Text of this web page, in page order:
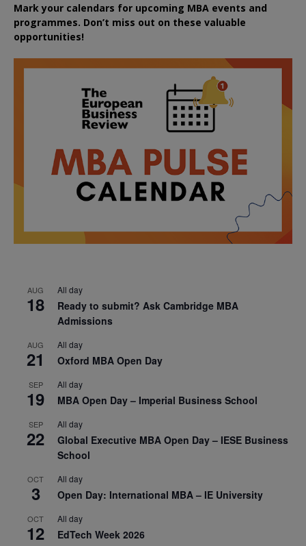
Mark your calendars for upcoming MBA events and
programmes. Don’t miss out on these valuable
opportunities!
AUG
18
All day
Ready to submit? Ask Cambridge MBA
Admissions
AUG
21
All day
Oxford MBA Open Day
SEP
19
All day
MBA Open Day – Imperial Business School
SEP
22
All day
Global Executive MBA Open Day – IESE Business
School
OCT
3
All day
Open Day: International MBA – IE University
OCT
12
All day
EdTech Week 2026